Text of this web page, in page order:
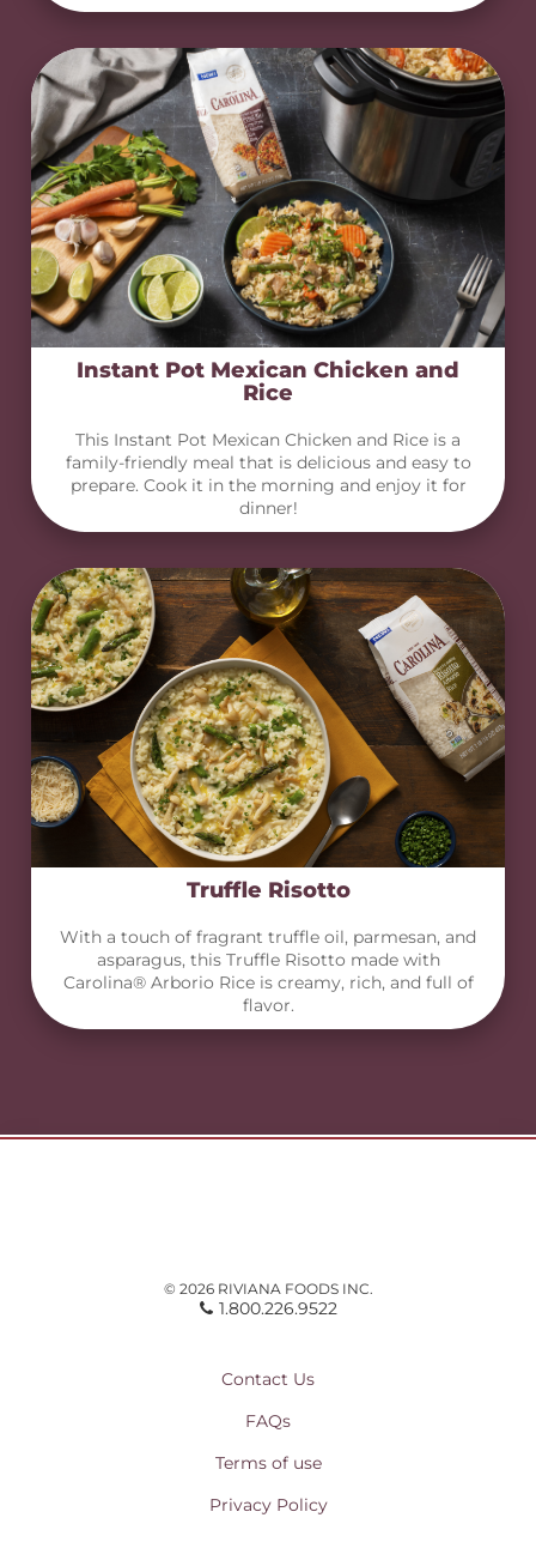
Instant Pot Mexican Chicken and
Rice
This Instant Pot Mexican Chicken and Rice is a
family-friendly meal that is delicious and easy to
prepare. Cook it in the morning and enjoy it for
dinner!
Truffle Risotto
With a touch of fragrant truffle oil, parmesan, and
asparagus, this Truffle Risotto made with
Carolina® Arborio Rice is creamy, rich, and full of
flavor.
© 2026 RIVIANA FOODS INC.
1.800.226.9522
Contact Us
FAQs
Terms of use
Privacy Policy